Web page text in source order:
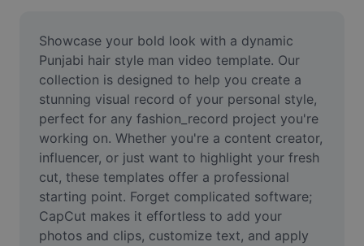
Meme Generator
AI Text Remover
AI People Remover
AI Inpainting
Face Cutout
Video
Showcase your bold look with a dynamic
Punjabi hair style man video template. Our
collection is designed to help you create a
stunning visual record of your personal style,
perfect for any fashion_record project you're
working on. Whether you're a content creator,
influencer, or just want to highlight your fresh
cut, these templates offer a professional
starting point. Forget complicated software;
CapCut makes it effortless to add your
photos and clips, customize text, and apply